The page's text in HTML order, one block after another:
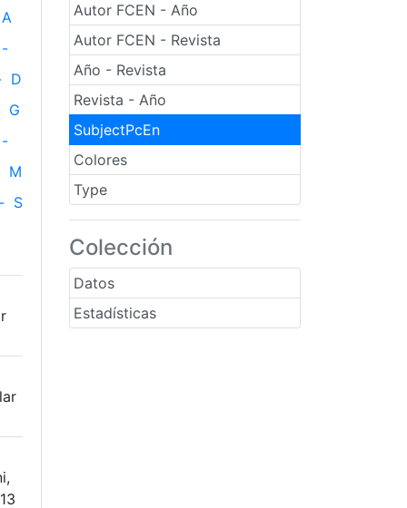
Autor FCEN - Año
Autor FCEN - Revista
Año - Revista
Revista - Año
SubjectPcEn
Colores
Type
Colección
Datos
Estadísticas
A
-
D
G
-
M
S